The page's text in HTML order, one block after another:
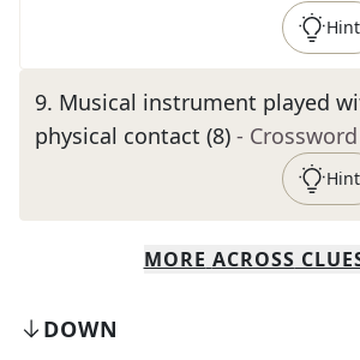
Hint
9. Musical instrument played
physical contact (8) -
Hint
MORE ACROSS
DOWN